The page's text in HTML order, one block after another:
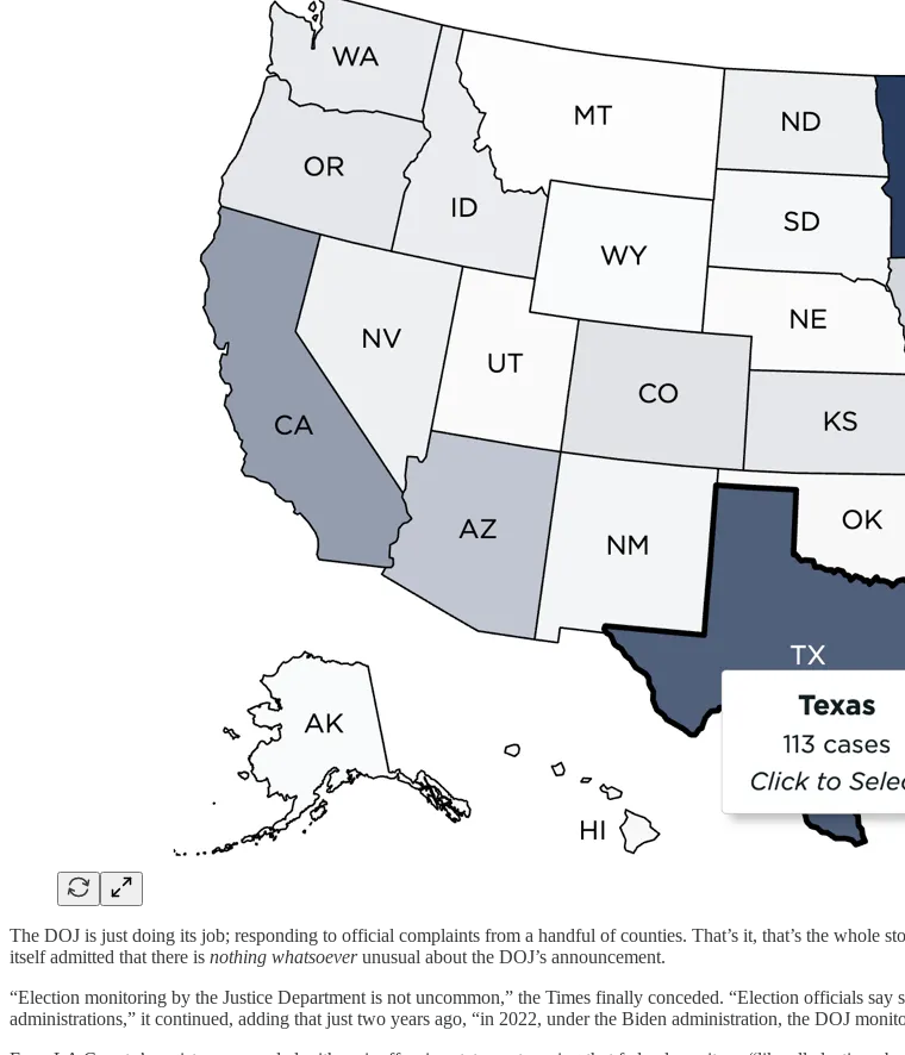
The DOJ is just doing its job; responding to official complaints from a handful of counties. That’s it, that’s the whole
itself admitted that there is nothing whatsoeverunusual about the DOJ’s announcement.
“Election monitoring by the Justice Department is not uncommon,” the Times finally conceded. “Election officials
administrations,” it continued, adding that just two years ago, “in 2022, under the Biden administration, the DOJ